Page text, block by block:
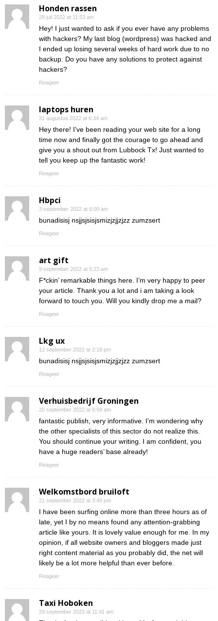
Honden rassen
29 juli 2022 at 11:53 am
Hey! I just wanted to ask if you ever have any problems
with hackers? My last blog (wordpress) was hacked and
I ended up losing several weeks of hard work due to no
backup. Do you have any solutions to protect against
hackers?
Reageer
laptops huren
31 augustus 2022 at 6:34 am
Hey there! I’ve been reading your web site for a long
time now and finally got the courage to go ahead and
give you a shout out from Lubbock Tx! Just wanted to
tell you keep up the fantastic work!
Reageer
Hbpci
3 september 2022 at 6:00 am
bunadisisj nsjjsjsisjsmizjzjjzjzz zumzsert
Reageer
art gift
9 september 2022 at 5:23 am
F*ckin’ remarkable things here. I’m very happy to peer
your article. Thank you a lot and i am taking a look
forward to touch you. Will you kindly drop me a mail?
Reageer
Lkg ux
12 september 2022 at 2:18 pm
bunadisisj nsjjsjsisjsmizjzjjzjzz zumzsert
Reageer
Verhuisbedrijf Groningen
20 september 2022 at 9:59 am
fantastic publish, very informative. I’m wondering why
the other specialists of this sector do not realize this.
You should continue your writing. I am confident, you
have a huge readers’ base already!
Reageer
Welkomstbord bruiloft
21 september 2022 at 3:40 pm
I have been surfing online more than three hours as of
late, yet I by no means found any attention-grabbing
article like yours. It is lovely value enough for me. In my
opinion, if all website owners and bloggers made just
right content material as you probably did, the net will
likely be a lot more helpful than ever before.
Reageer
Taxi Hoboken
29 september 2022 at 11:41 am